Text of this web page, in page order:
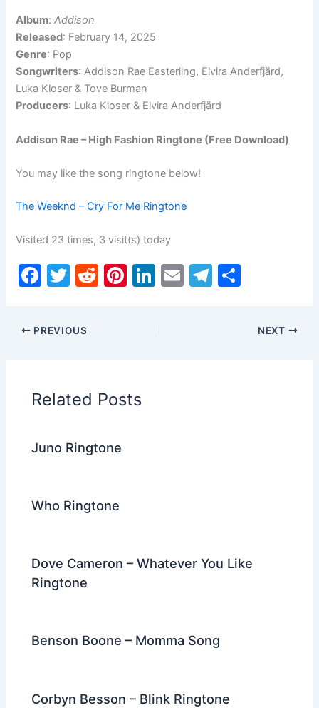
Album:Addison
Released: February 14, 2025
Genre: Pop
Songwriters: Addison Rae Easterling, Elvira Anderfjärd,
Luka Kloser & Tove Burman
Producers: Luka Kloser & Elvira Anderfjärd
Addison Rae – High Fashion Ringtone (Free Download)
You may like the song ringtone below!
The Weeknd – Cry For Me Ringtone
Visited 23 times, 3 visit(s) today
F
c
e
o
o
T
itt
er
R
Pi Li E
T
ar
PREVIOUS NEXT
Related Posts
Juno Ringtone
Who Ringtone
Dove Cameron – Whatever You Like
Ringtone
Benson Boone – Momma Song
Corbyn Besson – Blink Ringtone